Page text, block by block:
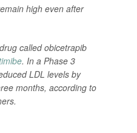
high even after
called obicetrapib
. In a Phase 3
LDL levels by
months, according to